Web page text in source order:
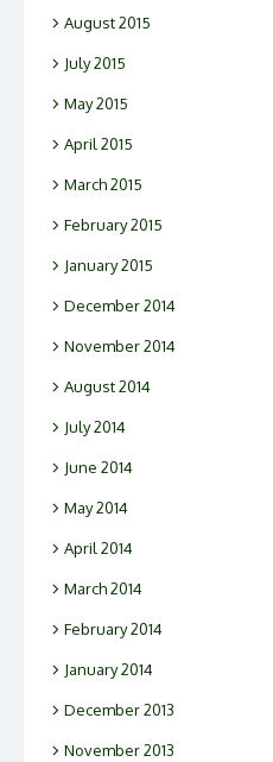
August 2015
July 2015
May 2015
April 2015
March 2015
February 2015
January 2015
December 2014
November 2014
August 2014
July 2014
June 2014
May 2014
April 2014
March 2014
February 2014
January 2014
December 2013
November 2013